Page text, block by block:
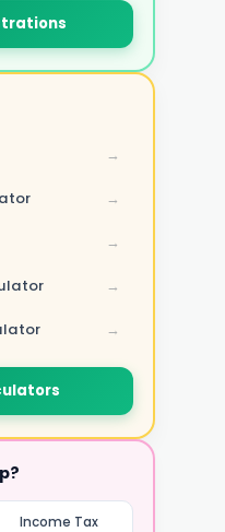
→
→
→
→
→
Income Tax